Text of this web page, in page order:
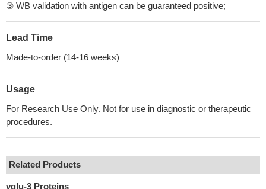
③ WB validation with antigen can be guaranteed positive;
Lead Time
Made-to-order (14-16 weeks)
Usage
For Research Use Only. Not for use in diagnostic or therapeutic
procedures.
Related Products
vglu-3 Proteins